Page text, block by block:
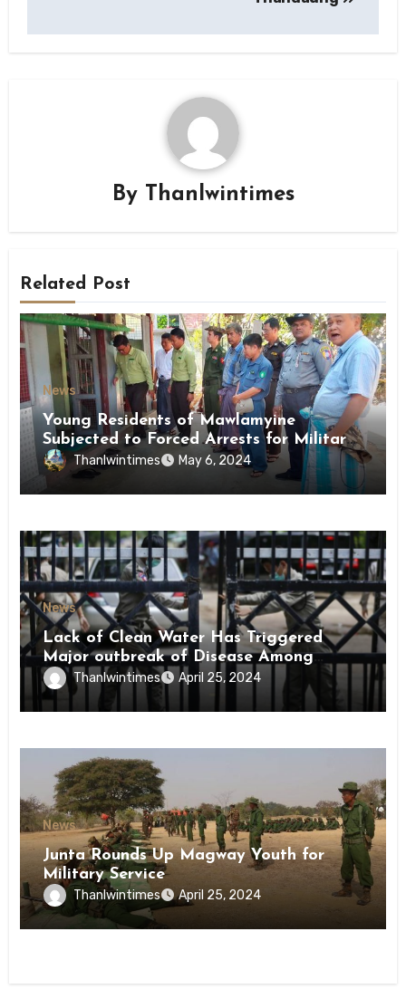
By Thanlwintimes
Related Post
News
Young Residents of Mawlamyine
Subjected to Forced Arrests for Military
Conscription Mon State
Thanlwintimes May 6, 2024
News
Lack of Clean Water Has Triggered
Major outbreak of Disease Among
Inmates of Kyaikmaraw Prison Mon
State
Thanlwintimes April 25, 2024
News
Junta Rounds Up Magway Youth for
Military Service
Thanlwintimes April 25, 2024